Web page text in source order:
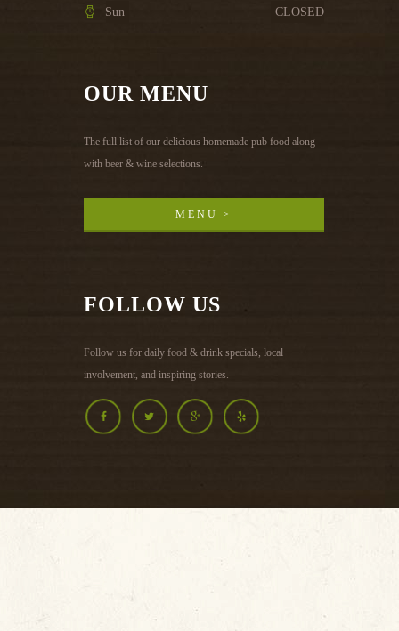
Sun
CLOSED
OUR MENU
The full list of our delicious homemade pub food along
with beer & wine selections.
MENU >
FOLLOW US
Follow us for daily food & drink specials, local
involvement, and inspiring stories.